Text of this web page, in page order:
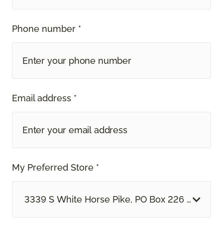
Phone number *
Email address *
My Preferred Store *
3339 S White Horse Pike, PO Box 226